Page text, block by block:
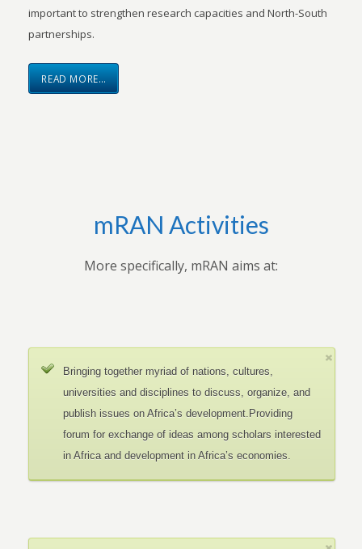
important to strengthen research capacities and North-South
partnerships.
READ MORE…
mRAN Activities
More specifically, mRAN aims at:
Bringing together myriad of nations, cultures,
universities and disciplines to discuss, organize, and
publish issues on Africa’s development.Providing
forum for exchange of ideas among scholars interested
in Africa and development in Africa’s economies.